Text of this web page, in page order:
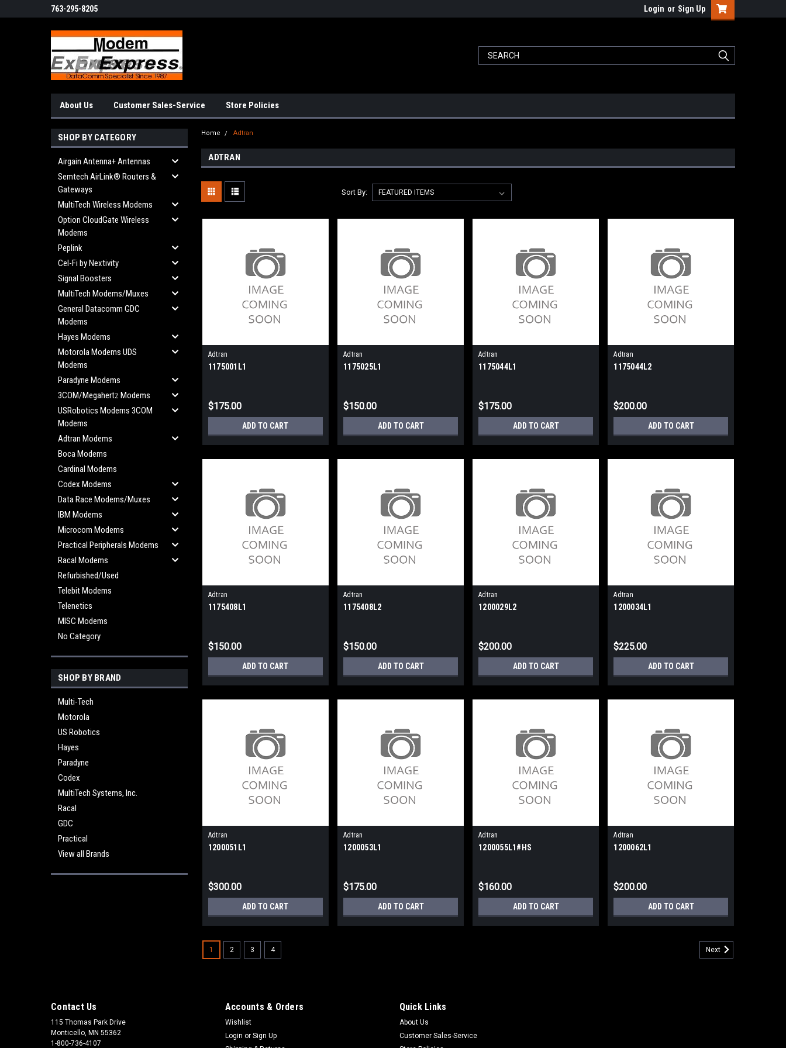
763-295-8205 Login or Sign Up
About Us Customer Sales-Service Store Policies
SHOP BY CATEGORY
Airgain Antenna+ Antennas
Semtech AirLink® Routers &
Gateways
MultiTech Wireless Modems
Option CloudGate Wireless
Modems
Peplink
Cel-Fi by Nextivity
Signal Boosters
MultiTech Modems/Muxes
General Datacomm GDC
Modems
Hayes Modems
Motorola Modems UDS
Modems
Paradyne Modems
3COM/Megahertz Modems
USRobotics Modems 3COM
Modems
Adtran Modems
Boca Modems
Cardinal Modems
Codex Modems
Data Race Modems/Muxes
IBM Modems
Microcom Modems
Practical Peripherals Modems
Racal Modems
Refurbished/Used
Telebit Modems
Telenetics
MISC Modems
No Category
SHOP BY BRAND
Multi-Tech
Motorola
US Robotics
Hayes
Paradyne
Codex
MultiTech Systems, Inc.
Racal
GDC
Practical
View all Brands
Home Adtran
ADTRAN
Sort By:
Adtran
1175001L1
$175.00
ADD TO CART
Adtran
1175025L1
$150.00
ADD TO CART
Adtran
1175044L1
$175.00
ADD TO CART
Adtran
1175044L2
$200.00
ADD TO CART
Adtran
1175408L1
$150.00
ADD TO CART
Adtran
1175408L2
$150.00
ADD TO CART
Adtran
1200029L2
$200.00
ADD TO CART
Adtran
1200034L1
$225.00
ADD TO CART
Adtran
1200051L1
$300.00
ADD TO CART
Adtran
1200053L1
$175.00
ADD TO CART
Adtran
1200055L1#HS
$160.00
ADD TO CART
Adtran
1200062L1
$200.00
ADD TO CART
1 2 3 4 Next
Contact Us
115 Thomas Park Drive
Monticello, MN 55362
1-800-736-4107
Accounts & Orders
Wishlist
Login or Sign Up
Quick Links
About Us
Customer Sales-Service